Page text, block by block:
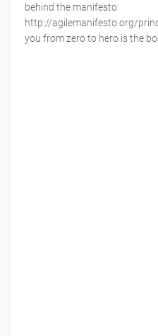
behind the manifesto
http://agilemanifesto.org/
you from zero to hero is the